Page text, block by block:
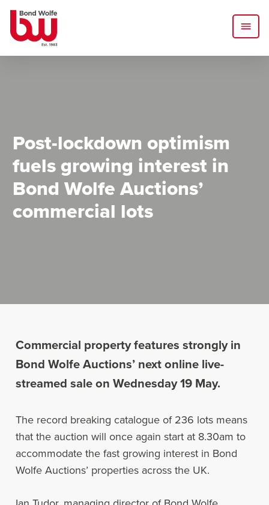
Post-lockdown optimism
fuels growing interest in
Bond Wolfe Auctions’
commercial lots
Commercial property features strongly in
Bond Wolfe Auctions’ next online live-
streamed sale on Wednesday 19 May.
The record breaking catalogue of 236 lots means
that the auction will once again start at 8.30am to
accommodate the fast growing interest in Bond
Wolfe Auctions’ properties across the UK.